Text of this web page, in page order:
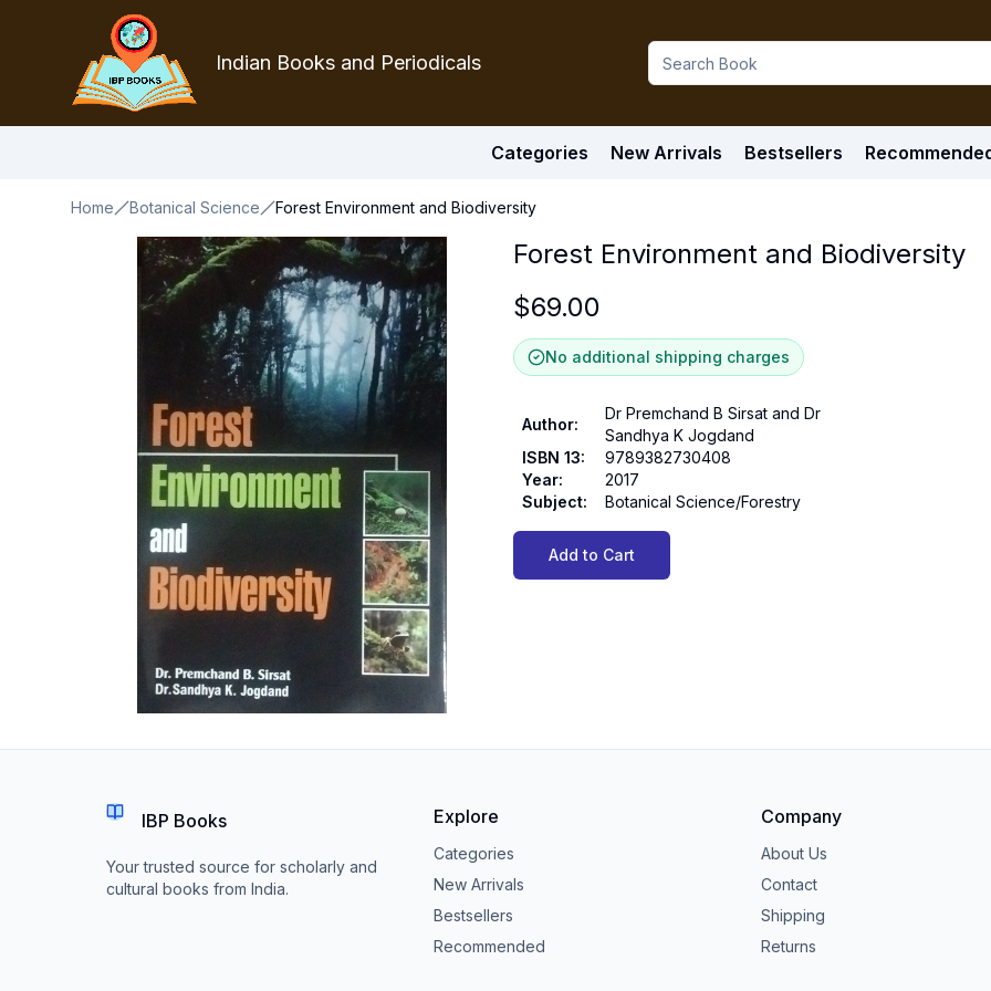
Indian Books and Periodicals
Categories New Arrivals Bestsellers
Home Botanical Science Forest Environment and Biodiversity
Forest Environment and Biodiversity
$69.00
No additional shipping charges
Author:
Dr Premchand B Sirsat and Dr
Sandhya K Jogdand
ISBN 13:
9789382730408
Year:
2017
Subject: Botanical Science/Forestry
Add to Cart
IBP Books
Your trusted source for scholarly and
cultural books from India.
Explore
Categories
New Arrivals
Bestsellers
Recommended
Company
About Us
Contact
Shipping
Returns